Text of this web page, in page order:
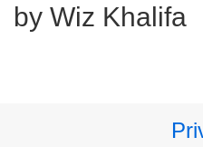
by Wiz Khalifa